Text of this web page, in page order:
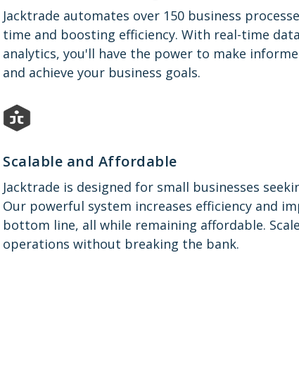
Jacktrade automates over 150 business
time and boosting efficiency. With real-time
analytics, you'll have the power to make
and achieve your business goals.
Scalable and Affordable
Jacktrade is designed for small businesses
Our powerful system increases efficiency and
bottom line, all while remaining affordable.
operations without breaking the bank.